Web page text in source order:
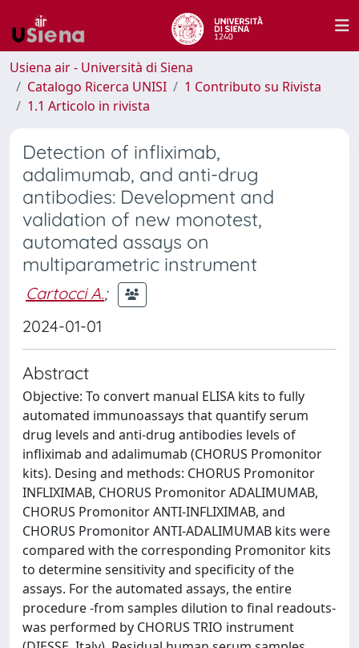
Usiena air - Università di Siena
Catalogo Ricerca UNISI
1 Contributo su Rivista
1.1 Articolo in rivista
Detection of infliximab,
adalimumab, and anti-drug
antibodies: Development and
validation of new monotest,
automated assays on
multiparametric instrument
Cartocci A.;
2024-01-01
Abstract
Objective: To convert manual ELISA kits to fully
automated immunoassays that quantify serum
drug levels and anti-drug antibodies levels of
infliximab and adalimumab (CHORUS Promonitor
kits). Desing and methods: CHORUS Promonitor
INFLIXIMAB, CHORUS Promonitor ADALIMUMAB,
CHORUS Promonitor ANTI-INFLIXIMAB, and
CHORUS Promonitor ANTI-ADALIMUMAB kits were
compared with the corresponding Promonitor kits
to determine sensitivity and specificity of the
assays. For the automated assays, the entire
procedure -from samples dilution to final readouts-
was performed by CHORUS TRIO instrument